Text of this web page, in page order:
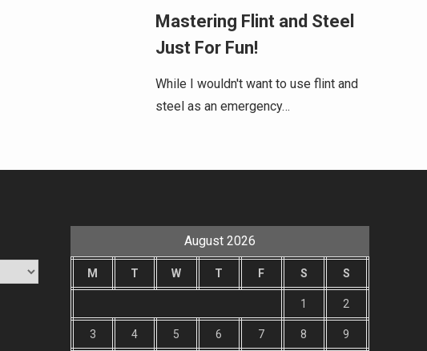
Mastering Flint and Steel
Just For Fun!
While I wouldn't want to use flint and
steel as an emergency…
August 2026
M T W T F S S
1 2
3 4 5 6 7 8 9